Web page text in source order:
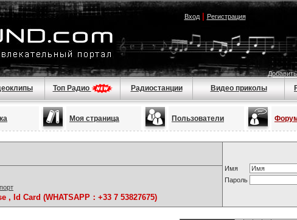
Вход| Регистрация
Топ Радио Радиостанции Видео приколы
Моя страница Пользователи
Имя
Пароль
Id Card (WHATSAPP：+33 7 53827675)